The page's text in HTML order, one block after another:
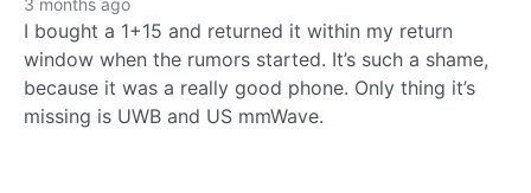
3 months ago
I bought a 1+15 and returned it within my return
window when the rumors started. It’s such a shame,
because it was a really good phone. Only thing it’s
missing is UWB and US mmWave.